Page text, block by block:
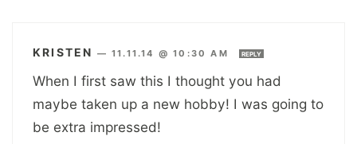
KRISTEN —11.11.14 @ 10:30 AM REPLY
When I first saw this I thought you had
maybe taken up a new hobby! I was going to
be extra impressed!